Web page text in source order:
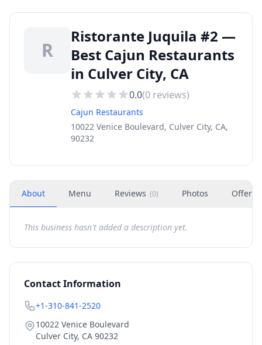
R
Ristorante Juquila #2 —
Best Cajun Restaurants
in Culver City, CA
0.0(0 reviews)
Cajun Restaurants
10022 Venice Boulevard, Culver City, CA,
90232
About Menu Reviews (0) Photos Offers
This business hasn't added a description yet.
Contact Information
+1-310-841-2520
10022 Venice Boulevard
Culver City, CA 90232